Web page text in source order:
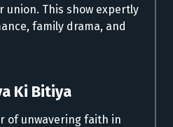
This show expertly
family drama, and
Ki Bitiya
of unwavering faith in